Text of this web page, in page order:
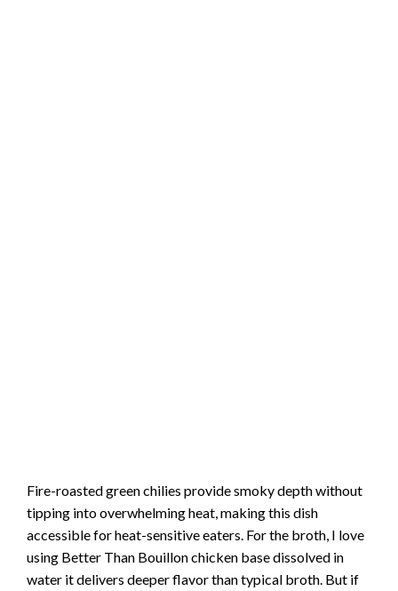
Fire-roasted green chilies provide smoky depth without
tipping into overwhelming heat, making this dish
accessible for heat-sensitive eaters. For the broth, I love
using Better Than Bouillon chicken base dissolved in
water it delivers deeper flavor than typical broth. But if